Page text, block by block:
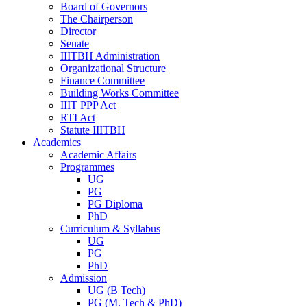
Board of Governors
The Chairperson
Director
Senate
IIITBH Administration
Organizational Structure
Finance Committee
Building Works Committee
IIIT PPP Act
RTI Act
Statute IIITBH
Academics
Academic Affairs
Programmes
UG
PG
PG Diploma
PhD
Curriculum & Syllabus
UG
PG
PhD
Admission
UG (B Tech)
PG (M. Tech & PhD)